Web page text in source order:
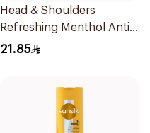
Head & Shoulders
Refreshing Menthol Anti-
Dandruff Shampoo 600Ml
21.85